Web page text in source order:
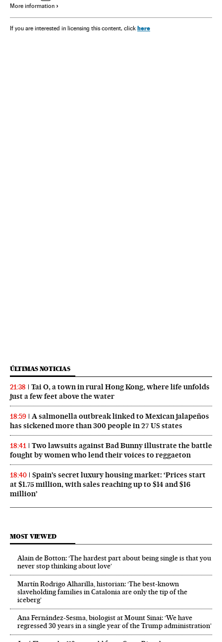
More information
If you are interested in licensing this content, click here
ÚLTIMAS NOTICIAS
21:38
Tai O, a town in rural Hong Kong, where life unfolds
just a few feet above the water
18:59
A salmonella outbreak linked to Mexican jalapeños
has sickened more than 300 people in 27 US states
18:41
Two lawsuits against Bad Bunny illustrate the battle
fought by women who lend their voices to reggaeton
18:40
Spain’s secret luxury housing market: ‘Prices start
at $1.75 million, with sales reaching up to $14 and $16
million’
MOST VIEWED
Alain de Botton: ‘The hardest part about being single is that you
never stop thinking about love’
Martín Rodrigo Alharilla, historian: ‘The best-known
slaveholding families in Catalonia are only the tip of the
iceberg’
Ana Fernández-Sesma, biologist at Mount Sinai: ‘We have
regressed 30 years in a single year of the Trump administration’